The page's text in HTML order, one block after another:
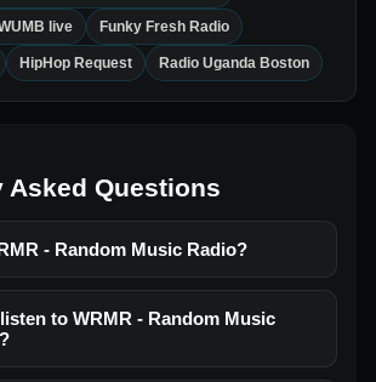
live Funky Fresh Radio
HipHop Request Radio Uganda Boston
Asked Questions
- Random Music Radio?
to WRMR - Random Music